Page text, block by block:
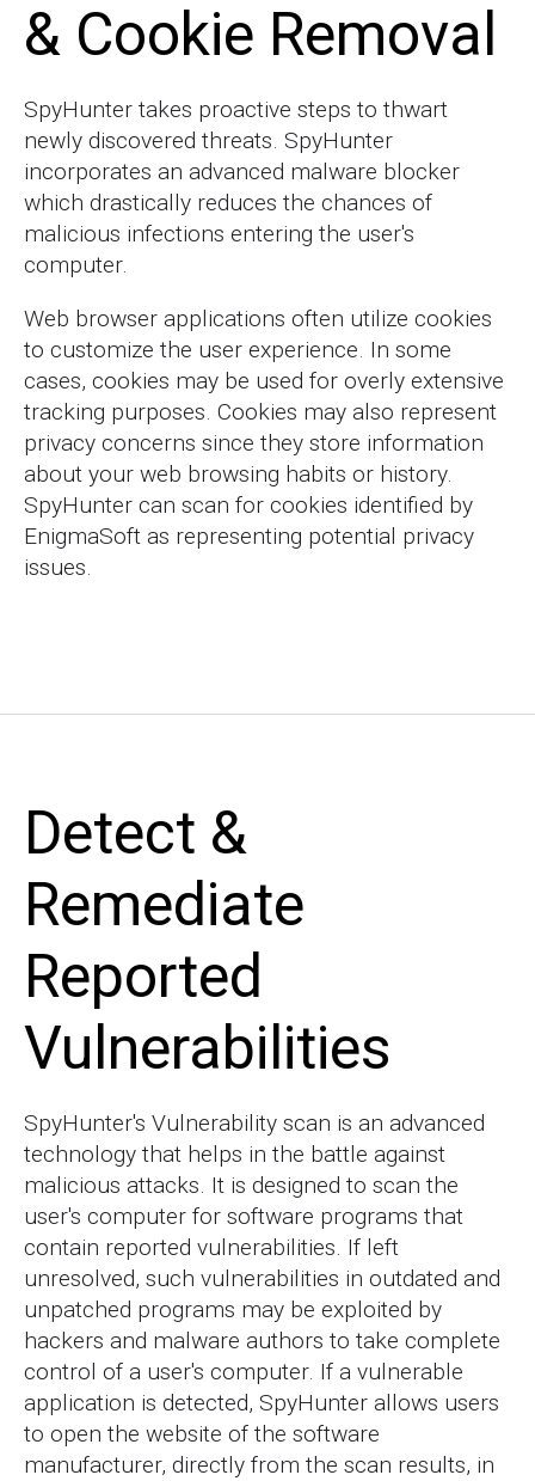
& Cookie Removal
SpyHunter takes proactive steps to thwart
newly discovered threats. SpyHunter
incorporates an advanced malware blocker
which drastically reduces the chances of
malicious infections entering the user's
computer.
Web browser applications often utilize cookies
to customize the user experience. In some
cases, cookies may be used for overly extensive
tracking purposes. Cookies may also represent
privacy concerns since they store information
about your web browsing habits or history.
SpyHunter can scan for cookies identified by
EnigmaSoft as representing potential privacy
issues.
Detect &
Remediate
Reported
Vulnerabilities
SpyHunter's Vulnerability scan is an advanced
technology that helps in the battle against
malicious attacks. It is designed to scan the
user's computer for software programs that
contain reported vulnerabilities. If left
unresolved, such vulnerabilities in outdated and
unpatched programs may be exploited by
hackers and malware authors to take complete
control of a user's computer. If a vulnerable
application is detected, SpyHunter allows users
to open the website of the software
manufacturer, directly from the scan results, in